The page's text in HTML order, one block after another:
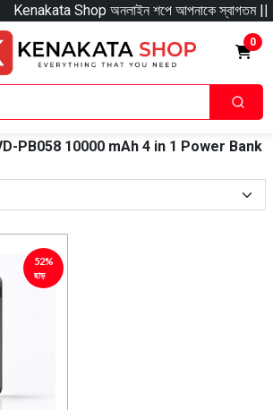
Kenakata Shop অনলাইন শপে আপনাকে স্বাগতম ||
0
PB058 10000 mAh 4 in 1 Power Bank
52%
ছাড়